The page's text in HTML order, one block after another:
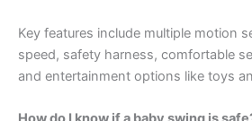
Key features include multiple motion
speed, safety harness, comfortable
and entertainment options like toys